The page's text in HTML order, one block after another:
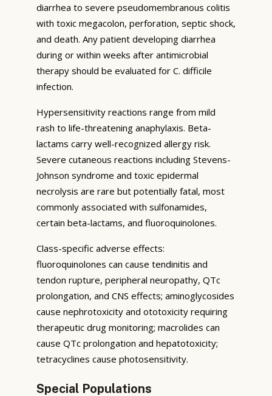
diarrhea to severe pseudomembranous colitis
with toxic megacolon, perforation, septic shock,
and death. Any patient developing diarrhea
during or within weeks after antimicrobial
therapy should be evaluated for C. difficile
infection.
Hypersensitivity reactions range from mild
rash to life-threatening anaphylaxis. Beta-
lactams carry well-recognized allergy risk.
Severe cutaneous reactions including Stevens-
Johnson syndrome and toxic epidermal
necrolysis are rare but potentially fatal, most
commonly associated with sulfonamides,
certain beta-lactams, and fluoroquinolones.
Class-specific adverse effects:
fluoroquinolones can cause tendinitis and
tendon rupture, peripheral neuropathy, QTc
prolongation, and CNS effects; aminoglycosides
cause nephrotoxicity and ototoxicity requiring
therapeutic drug monitoring; macrolides can
cause QTc prolongation and hepatotoxicity;
tetracyclines cause photosensitivity.
Special Populations